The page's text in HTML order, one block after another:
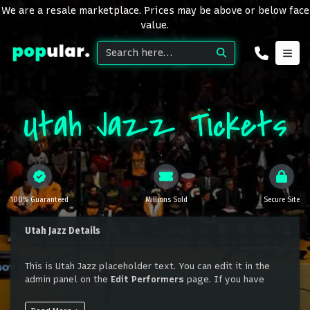
We are a resale marketplace. Prices may be above or below face
value.
Utah Jazz Tickets
100% Guaranteed Millions Sold Secure Site
Utah Jazz Details
This is Utah Jazz placeholder text. You can edit it in the
admin panel on the Edit Performers page. If you have
support.atbss.com. This specific text is controlled via the